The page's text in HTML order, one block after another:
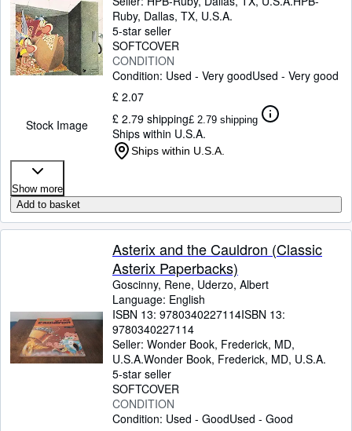
Stock Image
Ruby, Dallas, TX, U.S.A.
5-star seller
SOFTCOVER
CONDITION
Condition: Used - Very goodUsed - Very good
£ 2.07
£ 2.79 shipping£ 2.79 shipping
Ships within U.S.A.
Ships within U.S.A.
Show more
Add to basket
Asterix and the Cauldron (Classic
Asterix Paperbacks)
Goscinny, Rene, Uderzo, Albert
Language: English
ISBN 13: 9780340227114ISBN 13:
9780340227114
Seller: Wonder Book, Frederick, MD,
U.S.A.Wonder Book, Frederick, MD, U.S.A.
5-star seller
SOFTCOVER
CONDITION
Condition: Used - GoodUsed - Good